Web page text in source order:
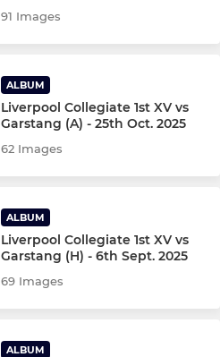
91 Images
ALBUM
Liverpool Collegiate 1st XV vs
Garstang (A) - 25th Oct. 2025
62 Images
ALBUM
Liverpool Collegiate 1st XV vs
Garstang (H) - 6th Sept. 2025
69 Images
ALBUM